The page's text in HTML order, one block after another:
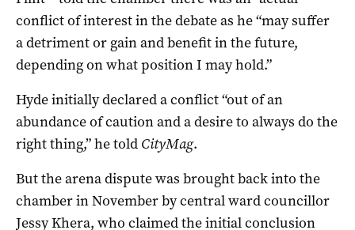
conflict of interest in the debate as he “may suffer
a detriment or gain and benefit in the future,
depending on what position I may hold.”
Hyde initially declared a conflict “out of an
abundance of caution and a desire to always do the
right thing,” he told CityMag.
But the arena dispute was brought back into the
chamber in November by central ward councillor
Jessy Khera, who claimed the initial conclusion